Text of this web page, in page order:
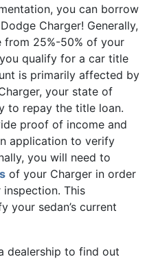
you can borrow
Charger! Generally,
from 25%-50% of your
qualify for a car title
is primarily affected by
your state of
to repay the title loan.
proof of income and
application to verify
you will need to
of your Charger in order
This
your sedan’s current
dealership to find out